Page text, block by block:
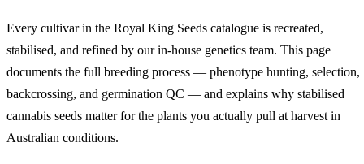
Every cultivar in the Royal King Seeds catalogue is recreated,
stabilised, and refined by our in-house genetics team. This page
documents the full breeding process — phenotype hunting, selection,
backcrossing, and germination QC — and explains why stabilised
cannabis seeds matter for the plants you actually pull at harvest in
Australian conditions.